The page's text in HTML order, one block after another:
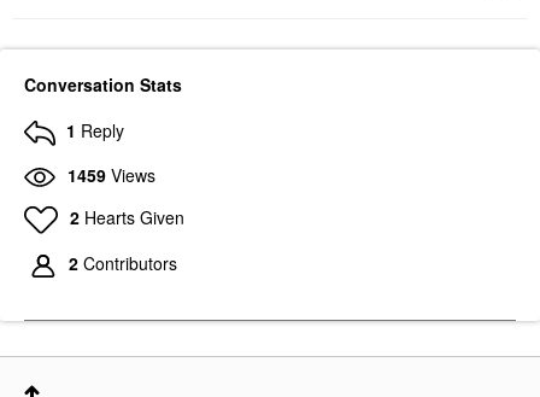
Conversation Stats
1 Reply
1459 Views
2 Hearts Given
2 Contributors